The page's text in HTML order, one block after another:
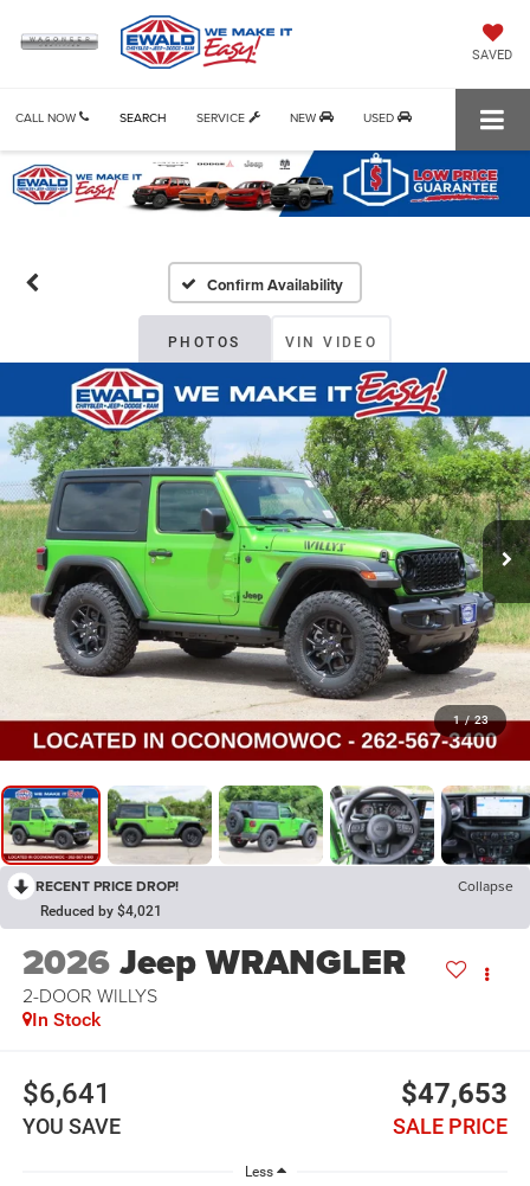
SAVED
CALL NOW SERVICE NEW USED
SEARCH
Confirm Availability
PHOTOS VIN VIDEO
1 / 23
RECENT PRICE DROP! Collapse
Reduced by $4,021
2026Jeep WRANGLER
2-DOOR WILLYS
In Stock
$6,641
YOU SAVE
$47,653
SALE PRICE
Less